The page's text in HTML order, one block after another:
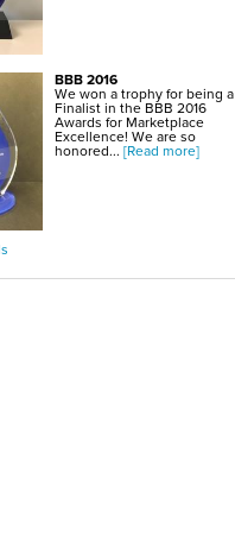
BBB 2016
We won a trophy for being a
Finalist in the BBB 2016
Awards for Marketplace
Excellence! We are so
honored... [Read more]